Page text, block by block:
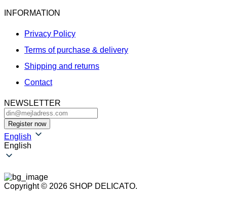
INFORMATION
Privacy Policy
Terms of purchase & delivery
Shipping and returns
Contact
NEWSLETTER
English
English
Copyright © 2026 SHOP DELICATO.